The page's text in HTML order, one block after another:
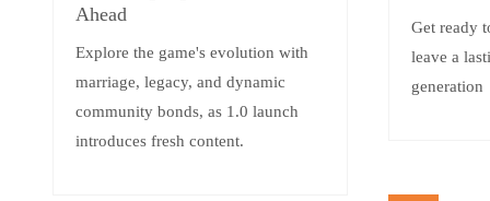
Ahead
Explore the game's evolution with
marriage, legacy, and dynamic
community bonds, as 1.0 launch
introduces fresh content.
Get ready
leave a
generation